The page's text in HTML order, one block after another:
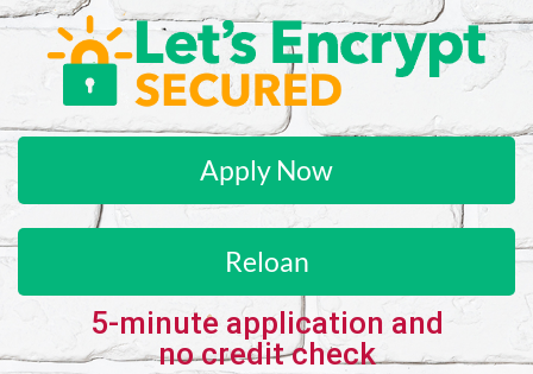
Apply Now
Reloan
5-minute application and
no credit check